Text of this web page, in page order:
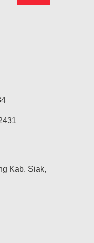
Kab. Siak,